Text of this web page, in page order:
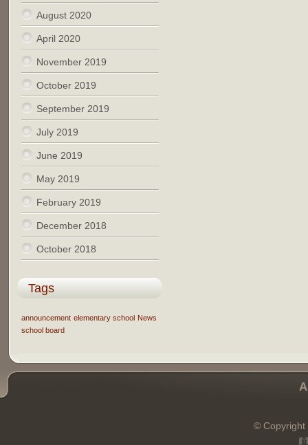
August 2020
April 2020
November 2019
October 2019
September 2019
July 2019
June 2019
May 2019
February 2019
December 2018
October 2018
Tags
announcement elementary school News
school board
© Copyright